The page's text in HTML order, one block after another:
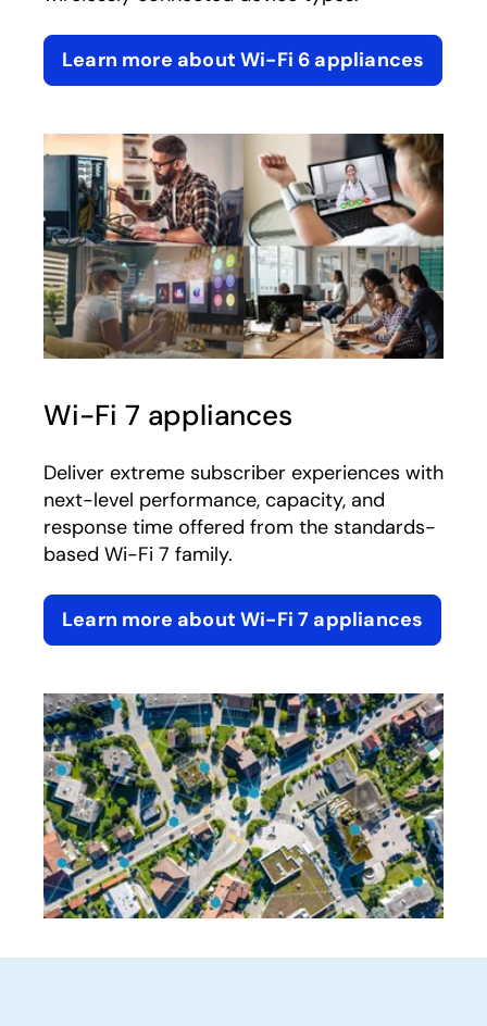
Learn more about Wi-Fi 6 appliances
Wi-Fi 7 appliances
Deliver extreme subscriber experiences with
next-level performance, capacity, and
response time offered from the standards-
based Wi-Fi 7 family.
Learn more about Wi-Fi 7 appliances